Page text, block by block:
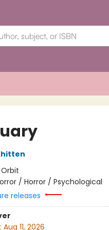
Orbit
/ Horror / Psychological
releases
Aug 11, 2026